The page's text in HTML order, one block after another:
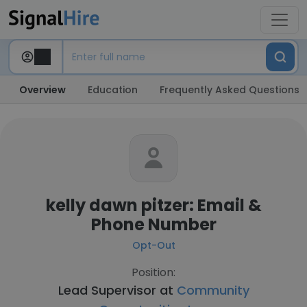
Overview Education Frequently Asked Questions
kelly dawn pitzer: Email &
Phone Number
Opt-Out
Position:
Lead Supervisor at Community